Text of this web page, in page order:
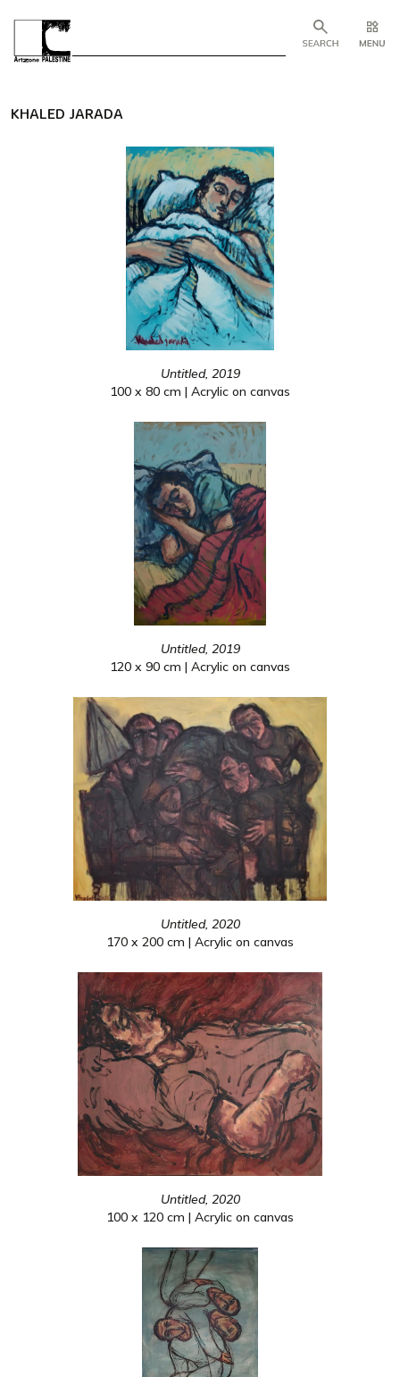
KHALED JARADA
Untitled, 2019
100 x 80 cm | Acrylic on canvas
Untitled, 2019
120 x 90 cm | Acrylic on canvas
Untitled, 2020
170 x 200 cm | Acrylic on canvas
Untitled, 2020
100 x 120 cm | Acrylic on canvas